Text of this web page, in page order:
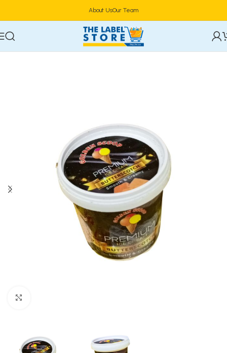
About UsOur Team
Home Confectioneries & Snacks Ice Cream & Parfait